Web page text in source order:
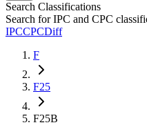
Search Classifications
Search for IPC and CPC
IPCCPCDiff
F
F25
F25B